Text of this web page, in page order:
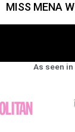
MISS MENA
As seen in